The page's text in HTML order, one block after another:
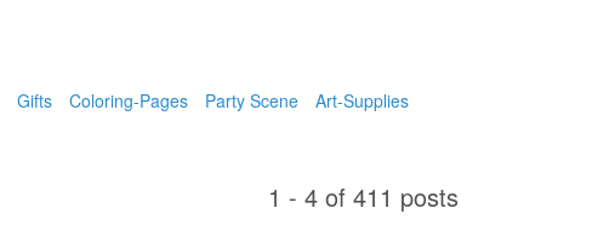
Gifts Coloring-Pages Party Scene
Art-Supplies
1 - 4 of 411 posts